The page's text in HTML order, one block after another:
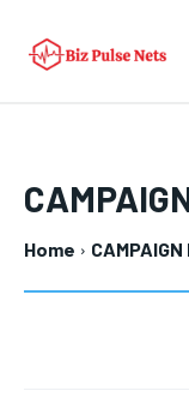
Home CAMPAIGN